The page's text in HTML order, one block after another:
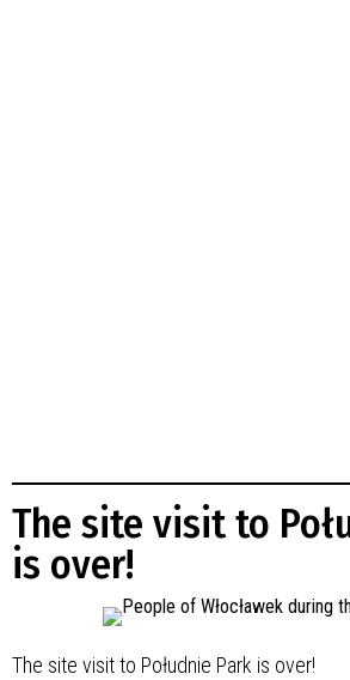
The site visit to
is over!
The site visit to Południe Park is over!